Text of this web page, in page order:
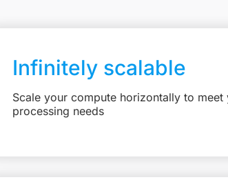
Infinitely scalable
Scale your compute horizontally to meet
processing needs